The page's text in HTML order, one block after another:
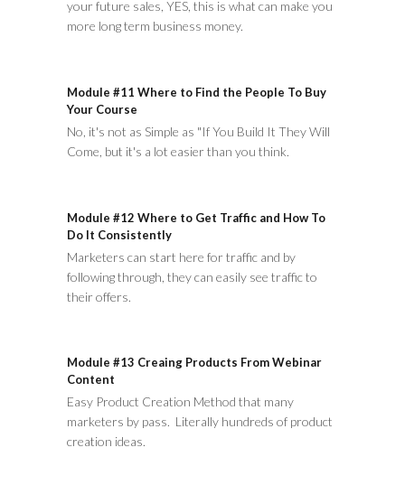
your future sales, YES, this is what can make you
more long term business money.
Module #11 Where to Find the People To Buy
Your Course
No, it's not as Simple as "If You Build It They Will
Come, but it's a lot easier than you think.
Module #12 Where to Get Traffic and How To
Do It Consistently
Marketers can start here for traffic and by
following through, they can easily see traffic to
their offers.
Module #13 Creaing Products From Webinar
Content
Easy Product Creation Method that many
marketers by pass. Literally hundreds of product
creation ideas.